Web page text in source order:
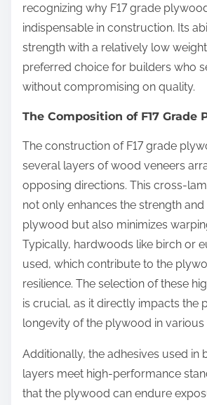
recognizing why F17 grade
indispensable in construction. Its
strength with a relatively low
preferred choice for builders who
without compromising on quality.
The Composition of F17 Grade
The construction of F17 grade
several layers of wood veneers
opposing directions. This cross-
not only enhances the strength
plywood but also minimizes
Typically, hardwoods like birch or
used, which contribute to the
resilience. The selection of these
is crucial, as it directly impacts the
longevity of the plywood in various
Additionally, the adhesives used in
layers meet high-performance
that the plywood can endure